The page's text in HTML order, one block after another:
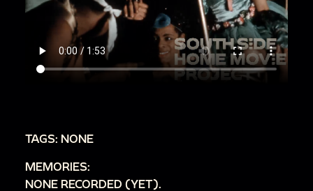
TAGS: NONE
MEMORIES:
NONE RECORDED (YET).